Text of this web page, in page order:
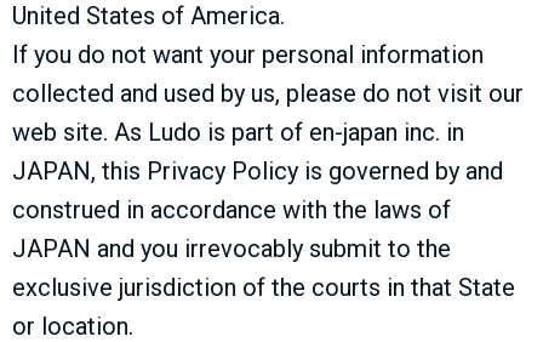
United States of America.
If you do not want your personal information
collected and used by us, please do not visit our
web site. As Ludo is part of en-japan inc. in
JAPAN, this Privacy Policy is governed by and
construed in accordance with the laws of
JAPAN and you irrevocably submit to the
exclusive jurisdiction of the courts in that State
or location.